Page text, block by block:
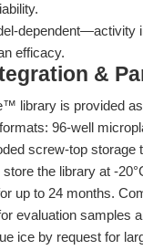
dependent—activity
efficacy.
&
library is provided
96-well
screw-top storage
the library at -
up to 24 months.
evaluation samples
ice by request for